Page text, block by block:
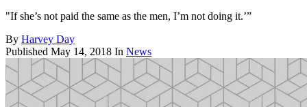
"If she’s not paid the same as the men, I’m not doing it.’”
By Harvey Day
Published May 14, 2018 In News